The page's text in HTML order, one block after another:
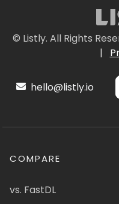
© Listly. All Rights
|
hello@listly.io
COMPARE
vs. FastDL